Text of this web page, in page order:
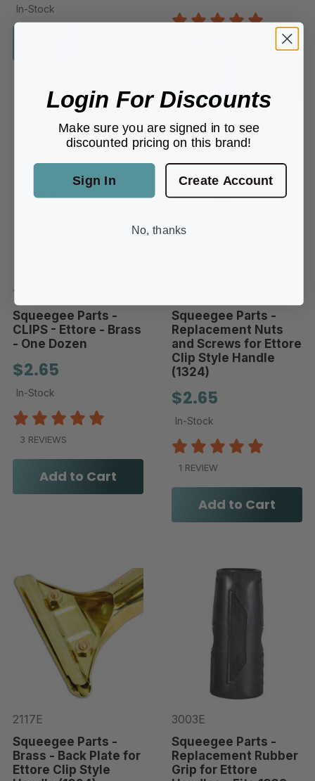
In-Stock
1253-1
Squeegee Parts -
CLIPS - Ettore - Brass
- One Dozen
$2.65
In-Stock
3 REVIEWS
Add to Cart
Squeegee Parts -
Replacement Nuts
and Screws for Ettore
Clip Style Handle
(1324)
$2.65
In-Stock
1 REVIEW
Add to Cart
2117E
Squeegee Parts -
Brass - Back Plate for
Ettore Clip Style
3003E
Squeegee Parts -
Replacement Rubber
Grip for Ettore
Login For Discounts
Make sure you are signed in to see
discounted pricing on this brand!
Sign In Create Account
No, thanks